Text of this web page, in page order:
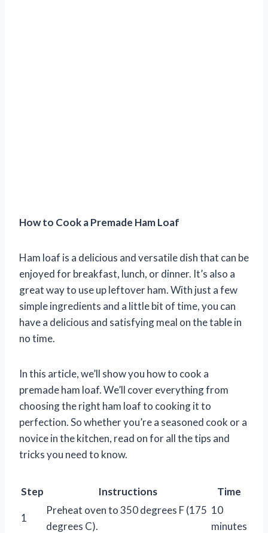
How to Cook a Premade Ham Loaf
Ham loaf is a delicious and versatile dish that can be
enjoyed for breakfast, lunch, or dinner. It’s also a
great way to use up leftover ham. With just a few
simple ingredients and a little bit of time, you can
have a delicious and satisfying meal on the table in
no time.
In this article, we’ll show you how to cook a
premade ham loaf. We’ll cover everything from
choosing the right ham loaf to cooking it to
perfection. So whether you’re a seasoned cook or a
novice in the kitchen, read on for all the tips and
tricks you need to know.
Step Instructions Time
1
Preheat oven to 350 degrees F (175
degrees C).
10
minutes